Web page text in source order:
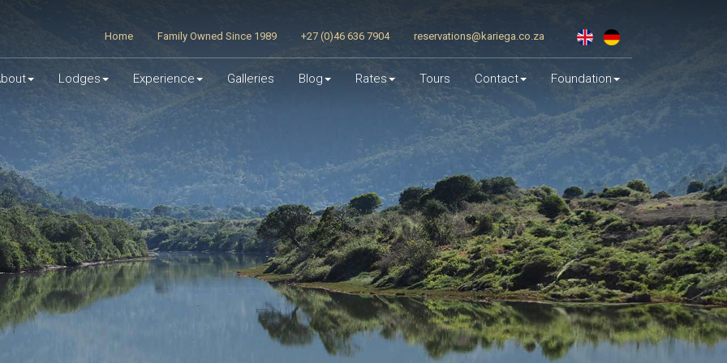
Home Family Owned Since 1989 +27 (0)46 636 7904 reservations@kariega.co.za
Lodges Experience Galleries Blog Rates Tours Contact Foundation